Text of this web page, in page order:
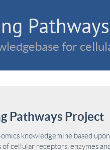
for
Pathways Project
knowledgemine based
cellular receptors, enzymes